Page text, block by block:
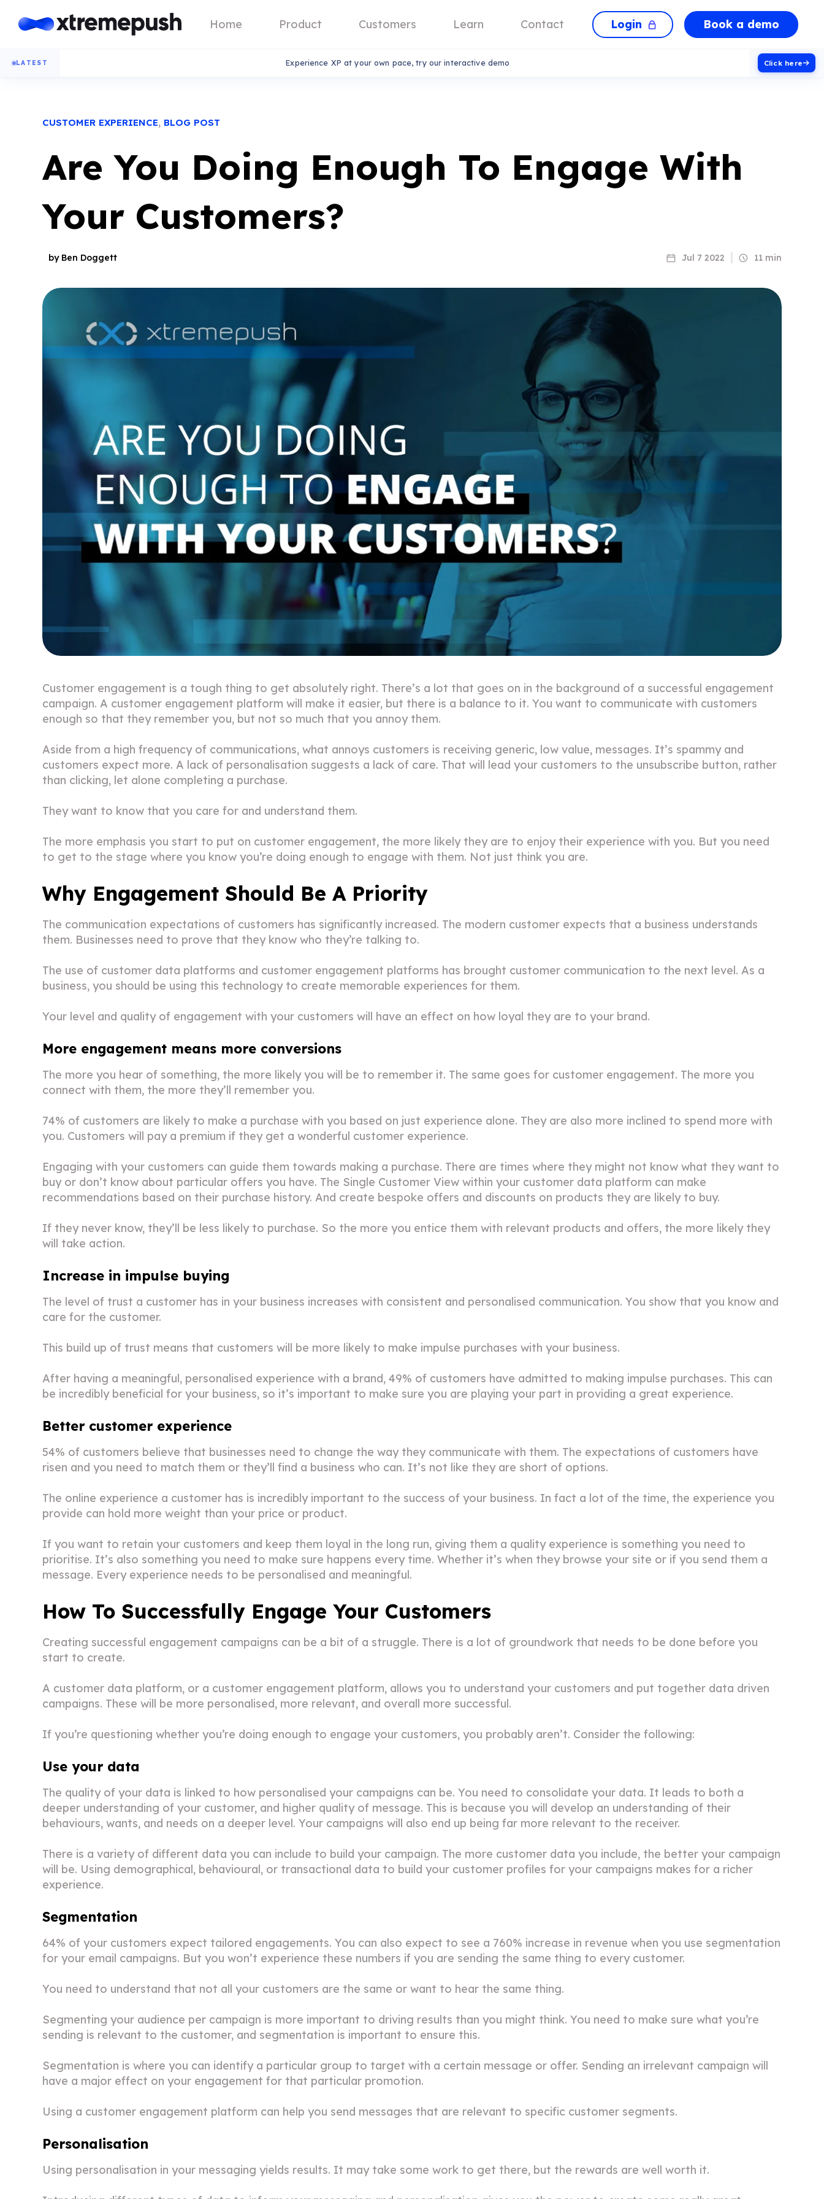
Home Product Customers Learn Contact Login Book a demo
LATEST Experience XP at your own pace, try our interactive demo Click here
CUSTOMER EXPERIENCE, BLOG POST
Are You Doing Enough To Engage With
Your Customers?
by Ben Doggett Jul 7 2022 11 min
Customer engagement is a tough thing to get absolutely right. There’s a lot that goes on in the background of a successful engagement
campaign. A customer engagement platform will make it easier, but there is a balance to it. You want to communicate with customers
enough so that they remember you, but not so much that you annoy them.
Aside from a high frequency of communications, what annoys customers is receiving generic, low value, messages. It’s spammy and
customers expect more. A lack of personalisation suggests a lack of care. That will lead your customers to the unsubscribe button, rather
than clicking, let alone completing a purchase.
They want to know that you care for and understand them.
The more emphasis you start to put on customer engagement, the more likely they are to enjoy their experience with you. But you need
to get to the stage where you know you’re doing enough to engage with them. Not just think you are.
Why Engagement Should Be A Priority
The communication expectations of customers has significantly increased. The modern customer expects that a business understands
them. Businesses need to prove that they know who they’re talking to.
The use of customer data platforms and customer engagement platforms has brought customer communication to the next level. As a
business, you should be using this technology to create memorable experiences for them.
Your level and quality of engagement with your customers will have an effect on how loyal they are to your brand.
More engagement means more conversions
The more you hear of something, the more likely you will be to remember it. The same goes for customer engagement. The more you
connect with them, the more they’ll remember you.
74% of customers are likely to make a purchase with you based on just experience alone. They are also more inclined to spend more with
you. Customers will pay a premium if they get a wonderful customer experience.
Engaging with your customers can guide them towards making a purchase. There are times where they might not know what they want to
buy or don’t know about particular offers you have. The Single Customer View within your customer data platform can make
recommendations based on their purchase history. And create bespoke offers and discounts on products they are likely to buy.
If they never know, they’ll be less likely to purchase. So the more you entice them with relevant products and offers, the more likely they
will take action.
Increase in impulse buying
The level of trust a customer has in your business increases with consistent and personalised communication. You show that you know and
care for the customer.
This build up of trust means that customers will be more likely to make impulse purchases with your business.
After having a meaningful, personalised experience with a brand, 49% of customers have admitted to making impulse purchases. This can
be incredibly beneficial for your business, so it’s important to make sure you are playing your part in providing a great experience.
Better customer experience
54% of customers believe that businesses need to change the way they communicate with them. The expectations of customers have
risen and you need to match them or they’ll find a business who can. It’s not like they are short of options.
The online experience a customer has is incredibly important to the success of your business. In fact a lot of the time, the experience you
provide can hold more weight than your price or product.
If you want to retain your customers and keep them loyal in the long run, giving them a quality experience is something you need to
prioritise. It’s also something you need to make sure happens every time. Whether it’s when they browse your site or if you send them a
message. Every experience needs to be personalised and meaningful.
How To Successfully Engage Your Customers
Creating successful engagement campaigns can be a bit of a struggle. There is a lot of groundwork that needs to be done before you
start to create.
A customer data platform, or a customer engagement platform, allows you to understand your customers and put together data driven
campaigns. These will be more personalised, more relevant, and overall more successful.
If you’re questioning whether you’re doing enough to engage your customers, you probably aren’t. Consider the following:
Use your data
The quality of your data is linked to how personalised your campaigns can be. You need to consolidate your data. It leads to both a
deeper understanding of your customer, and higher quality of message. This is because you will develop an understanding of their
behaviours, wants, and needs on a deeper level. Your campaigns will also end up being far more relevant to the receiver.
There is a variety of different data you can include to build your campaign. The more customer data you include, the better your campaign
will be. Using demographical, behavioural, or transactional data to build your customer profiles for your campaigns makes for a richer
experience.
Segmentation
64% of your customers expect tailored engagements. You can also expect to see a 760% increase in revenue when you use segmentation
for your email campaigns. But you won’t experience these numbers if you are sending the same thing to every customer.
You need to understand that not all your customers are the same or want to hear the same thing.
Segmenting your audience per campaign is more important to driving results than you might think. You need to make sure what you’re
sending is relevant to the customer, and segmentation is important to ensure this.
Segmentation is where you can identify a particular group to target with a certain message or offer. Sending an irrelevant campaign will
have a major effect on your engagement for that particular promotion.
Using a customer engagement platform can help you send messages that are relevant to specific customer segments.
Personalisation
Using personalisation in your messaging yields results. It may take some work to get there, but the rewards are well worth it.